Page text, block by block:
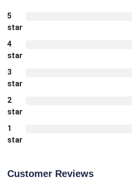
5
star
4
star
3
star
2
star
1
star
Customer Reviews